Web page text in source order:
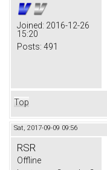
Joined: 2016-12-26
15:20
Posts: 491
Top
Sat, 2017-09-09 09:56
RSR
Offline